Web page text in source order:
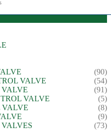
(90)
VALVE
(54)
VALVE
(91)
VALVE
(5)
VALVE
(8)
(9)
(73)